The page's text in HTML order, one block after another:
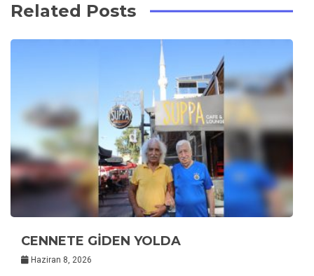
Related Posts
CENNETE GİDEN YOLDA
Haziran 8, 2026